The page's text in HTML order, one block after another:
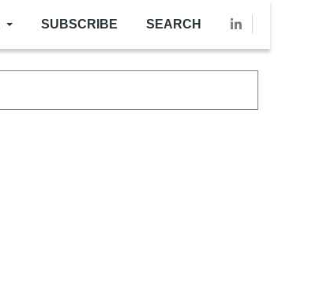
SUBSCRIBE SEARCH